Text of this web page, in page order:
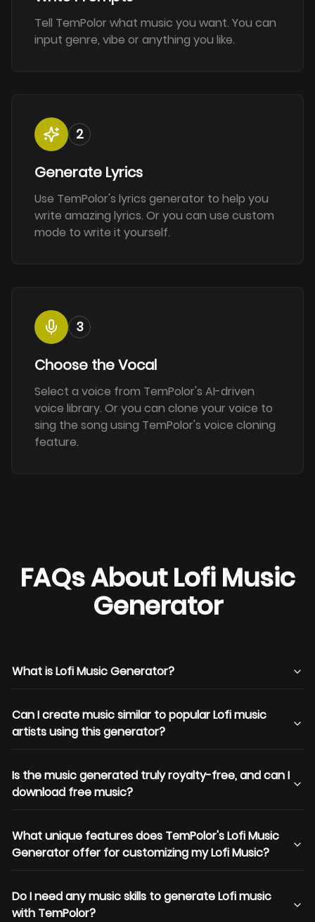
Tell TemPolor what music you want. You can
input genre, vibe or anything you like.
2
Generate Lyrics
Use TemPolor's lyrics generator to help you
write amazing lyrics. Or you can use custom
mode to write it yourself.
3
Choose the Vocal
Select a voice from TemPolor's AI-driven
voice library. Or you can clone your voice to
sing the song using TemPolor's voice cloning
feature.
FAQs About Lofi Music
Generator
What is Lofi Music Generator?
Can I create music similar to popular Lofi music
artists using this generator?
Is the music generated truly royalty-free, and can I
download free music?
What unique features does TemPolor's Lofi Music
Generator offer for customizing my Lofi Music?
Do I need any music skills to generate Lofi music
with TemPolor?